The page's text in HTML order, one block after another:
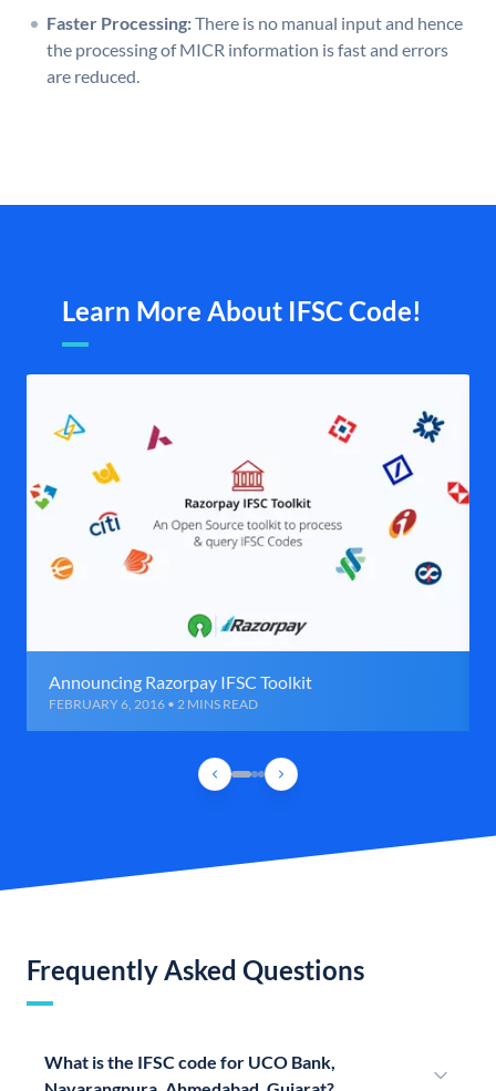
Faster Processing:There is no manual input and hence
the processing of MICR information is fast and errors
are reduced.
Learn More About IFSC Code!
Announcing Razorpay IFSC Toolkit
FEBRUARY 6, 2016 • 2 MINS READ
Frequently Asked Questions
What is the IFSC code for UCO Bank,